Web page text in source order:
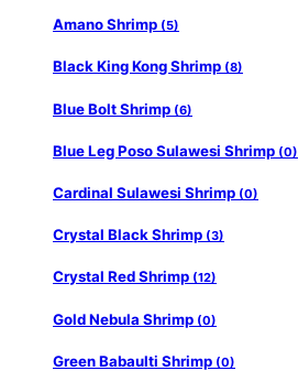
Amano Shrimp (5)
Black King Kong Shrimp (8)
Blue Bolt Shrimp (6)
Blue Leg Poso Sulawesi Shrimp (0)
Cardinal Sulawesi Shrimp (0)
Crystal Black Shrimp (3)
Crystal Red Shrimp (12)
Gold Nebula Shrimp (0)
Green Babaulti Shrimp (0)